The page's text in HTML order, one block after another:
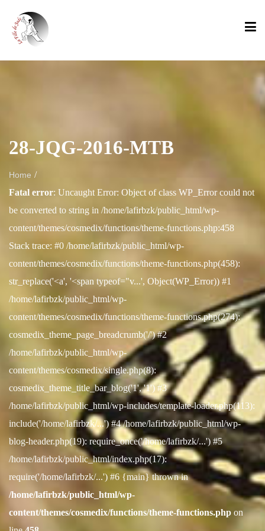
28-JQG-2016-MTB
Home /
Fatal error: Uncaught Error: Object of class WP_Error could not
be converted to string in /home/lafirbzk/public_html/wp-
content/themes/cosmedix/functions/theme-functions.php:458
Stack trace: #0 /home/lafirbzk/public_html/wp-
content/themes/cosmedix/functions/theme-functions.php(458):
str_replace('<a', '<span typeof="v...', Object(WP_Error)) #1
/home/lafirbzk/public_html/wp-
content/themes/cosmedix/functions/theme-functions.php(274):
cosmedix_theme_page_breadcrumb('/') #2
/home/lafirbzk/public_html/wp-
content/themes/cosmedix/single.php(8):
cosmedix_theme_title_bar_blog('1', '1') #3
/home/lafirbzk/public_html/wp-includes/template-loader.php(113):
include('/home/lafirbzk/...') #4 /home/lafirbzk/public_html/wp-
blog-header.php(19): require_once('/home/lafirbzk/...') #5
/home/lafirbzk/public_html/index.php(17):
require('/home/lafirbzk/...') #6 {main} thrown in
/home/lafirbzk/public_html/wp-
content/themes/cosmedix/functions/theme-functions.php on